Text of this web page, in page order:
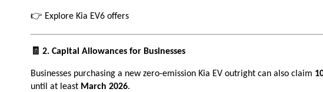
👉 Explore Kia EV6 offers
🧾 2. Capital Allowances for Businesses
Businesses purchasing a new zero-emission Kia EV outright can also claim
until at least March 2026.